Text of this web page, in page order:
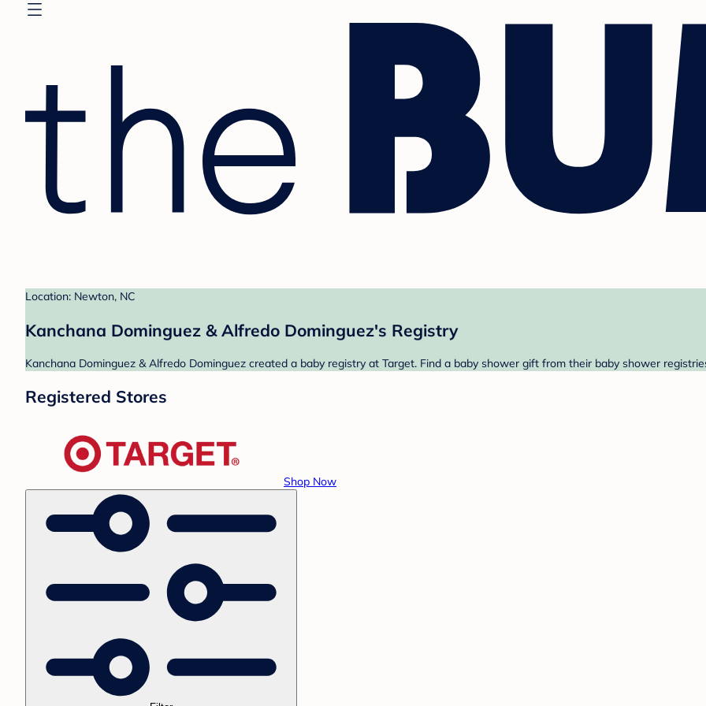
Location: Newton, NC
Kanchana Dominguez & Alfredo Dominguez's Registry
Kanchana Dominguez & Alfredo Dominguez created a baby registry at Target. Find a baby shower gift from their baby shower
Registered Stores
Shop Now